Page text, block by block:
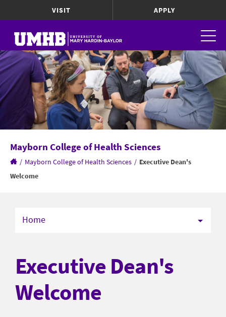
VISIT APPLY
Mayborn College of Health Sciences
/ Mayborn College of Health Sciences / Executive Dean's
Welcome
Home
Executive Dean's
Welcome